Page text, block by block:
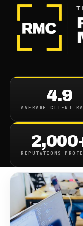
4.9
AVERAGE CLIENT
REPUTATIONS
How To
June 9, 2022·8